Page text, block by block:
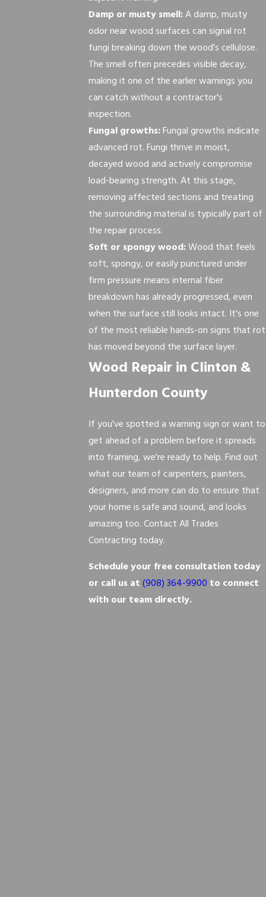
Damp or musty smell:A damp, musty
odor near wood surfaces can signal rot
fungi breaking down the wood's cellulose.
The smell often precedes visible decay,
making it one of the earlier warnings you
can catch without a contractor's
inspection.
Fungal growths:Fungal growths indicate
advanced rot. Fungi thrive in moist,
decayed wood and actively compromise
load-bearing strength. At this stage,
removing affected sections and treating
the surrounding material is typically part of
the repair process.
Soft or spongy wood:Wood that feels
soft, spongy, or easily punctured under
firm pressure means internal fiber
breakdown has already progressed, even
when the surface still looks intact. It's one
of the most reliable hands-on signs that rot
has moved beyond the surface layer.
Wood Repair in Clinton &
Hunterdon County
If you've spotted a warning sign or want to
get ahead of a problem before it spreads
into framing, we're ready to help. Find out
what our team of carpenters, painters,
designers, and more can do to ensure that
your home is safe and sound, and looks
amazing too. Contact All Trades
Contracting today.
Schedule your free consultation today
or call us at(908) 364-9900 to connect
with our team directly.